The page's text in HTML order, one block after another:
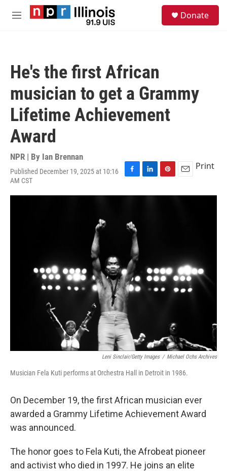
Skip to main content
M
Donate
He's the first African
musician to get a Grammy
Lifetime Achievement
Award
NPR | By Ian Brennan
Published December 19, 2025 at 10:16
AM CST
F
c
o
L
n
P
n
E
a
Print
Leni Sinclair/Getty Images / Michael Ochs Archives
Musician Fela Kuti performs at Orchestra Hall in Detroit in 1986.
On December 19, the first African musician ever
awarded a Grammy Lifetime Achievement Award
was announced.
The honor goes to Fela Kuti, the Afrobeat pioneer
and activist who died in 1997. He joins an elite